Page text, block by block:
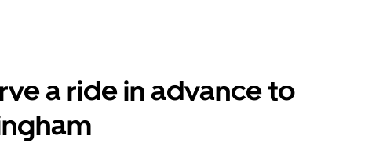
a ride in advance to